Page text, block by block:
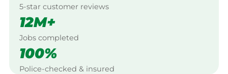
5-star customer reviews
12M+
Jobs completed
100%
Police-checked & insured